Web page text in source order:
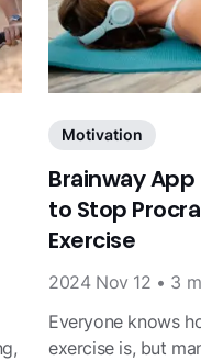
Motivation
Brainway App
to Stop
Exercise
2024 Nov 12 • 3
Everyone knows
exercise is, but